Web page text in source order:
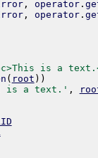
, operator.
, operator.
is a
( root ) )
is a text.' ,